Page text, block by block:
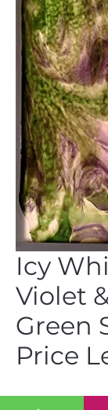
Icy
Violet
Green
Price